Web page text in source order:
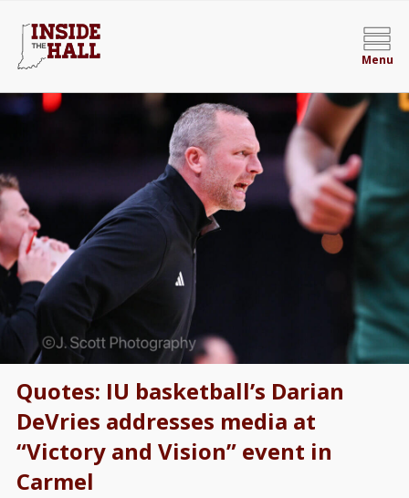
Menu
Quotes: IU basketball’s Darian
DeVries addresses media at
“Victory and Vision” event in
Carmel